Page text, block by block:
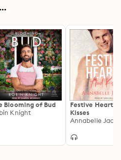
Blooming of Bud
Knight
Festive Hearts
Kisses
Annabelle